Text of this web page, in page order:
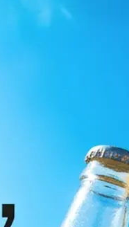
Choose a
Lift's app